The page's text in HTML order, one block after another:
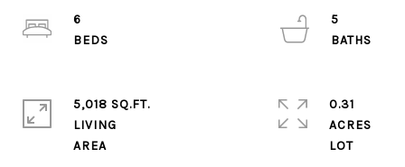
6
5
5,018 SQ.FT.
LIVING
0.31
ACRES